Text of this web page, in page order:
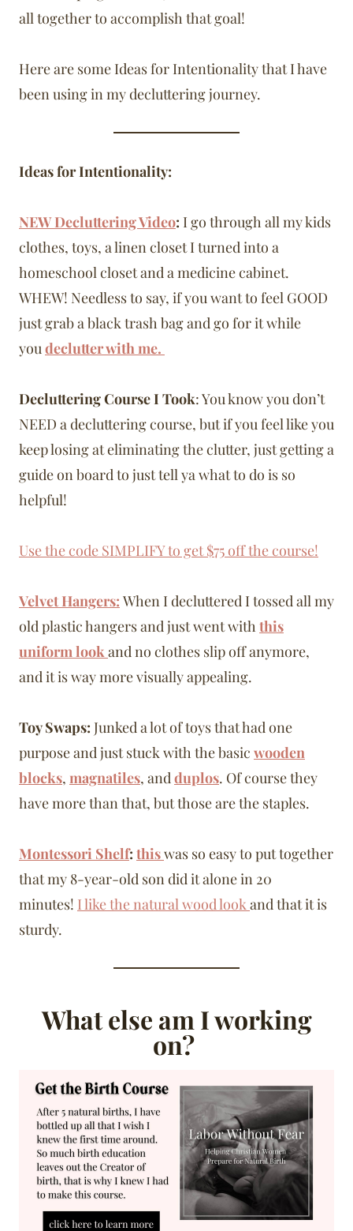
all together to accomplish that goal!
Here are some Ideas for Intentionality that I have
been using in my decluttering journey.
Ideas for Intentionality:
NEW Decluttering Video: I go through all my kids
clothes, toys, a linen closet I turned into a
homeschool closet and a medicine cabinet.
WHEW! Needless to say, if you want to feel GOOD
just grab a black trash bag and go for it while
youdeclutter with me.
Decluttering Course I Took: You know you don’t
NEED a decluttering course, but if you feel like you
keep losing at eliminating the clutter, just getting a
guide on board to just tell ya what to do is so
helpful!
Use the code SIMPLIFY to get $75 off the course!
Velvet Hangers: When I decluttered I tossed all my
old plastic hangers and just went withthis
uniform lookand no clothes slip off anymore,
and it is way more visually appealing.
Toy Swaps: Junked a lot of toys that had one
purpose and just stuck with the basic wooden
blocks, magnatiles, andduplos. Of course they
have more than that, but those are the staples.
Montessori Shelf: thiswas so easy to put together
that my 8-year-old son did it alone in 20
minutes! I like the natural wood lookand that it is
sturdy.
What else am I working
on?